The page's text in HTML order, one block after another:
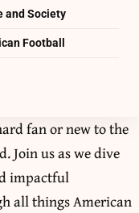
and Society
Football
fan or new to the
Join us as we dive
impactful
all things American